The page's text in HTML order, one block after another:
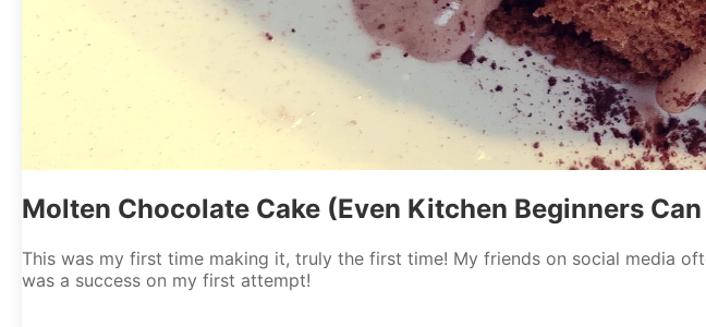
Molten Chocolate Cake (Even Kitchen Beginners
This was my first time making it, truly the first time! My friends on social media
was a success on my first attempt!